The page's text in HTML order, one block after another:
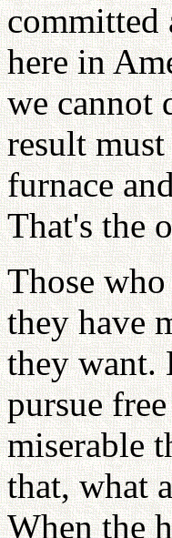
committed
here in
we cannot
result
furnace
That's the
Those
they have
they want.
pursue
miserable
that, what
When the